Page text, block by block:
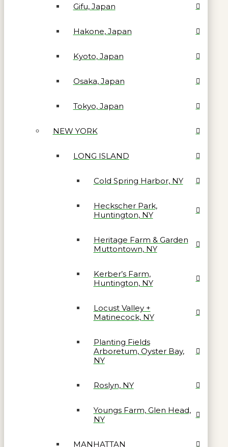
Gifu, Japan
Hakone, Japan
Kyoto, Japan
Osaka, Japan
Tokyo, Japan
NEW YORK
LONG ISLAND
Cold Spring Harbor, NY
Heckscher Park,
Huntington, NY
Heritage Farm & Garden
Muttontown, NY
Kerber’s Farm,
Huntington, NY
Locust Valley +
Matinecock, NY
Planting Fields
Arboretum, Oyster Bay,
NY
Roslyn, NY
Youngs Farm, Glen Head,
NY
MANHATTAN